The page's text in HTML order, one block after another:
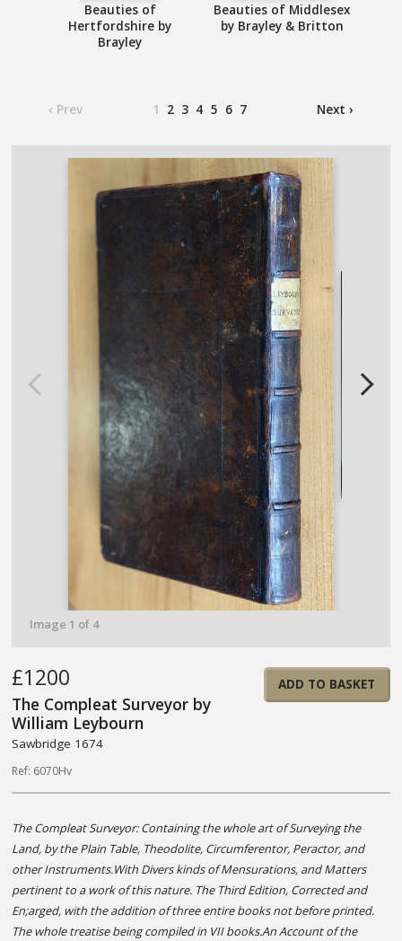
Beauties of
Hertfordshire by
Brayley
Beauties of Middlesex
by Brayley & Britton
‹ Prev Next ›
1 2 3 4 5 6 7
Image 1 of 4
£1200
The Compleat Surveyor by
William Leybourn
Sawbridge 1674
Ref: 6070Hv
ADD TO BASKET
The Compleat Surveyor: Containing the whole art of Surveying the
Land, by the Plain Table, Theodolite, Circumferentor, Peractor, and
other Instruments.With Divers kinds of Mensurations, and Matters
pertinent to a work of this nature. The Third Edition, Corrected and
En;arged, with the addition of three entire books not before printed.
The whole treatise being compiled in VII books.An Account of the